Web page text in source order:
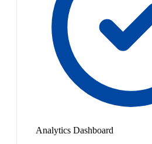
Analytics Dashboard